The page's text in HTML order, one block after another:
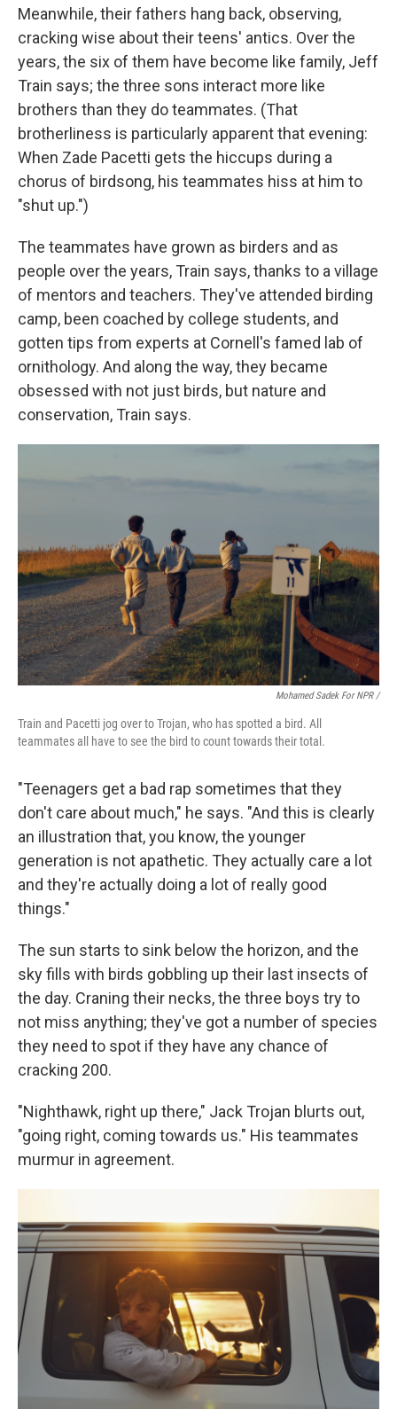
Meanwhile, their fathers hang back, observing,
cracking wise about their teens' antics. Over the
years, the six of them have become like family, Jeff
Train says; the three sons interact more like
brothers than they do teammates. (That
brotherliness is particularly apparent that evening:
When Zade Pacetti gets the hiccups during a
chorus of birdsong, his teammates hiss at him to
"shut up.")
The teammates have grown as birders and as
people over the years, Train says, thanks to a village
of mentors and teachers. They've attended birding
camp, been coached by college students, and
gotten tips from experts at Cornell's famed lab of
ornithology. And along the way, they became
obsessed with not just birds, but nature and
conservation, Train says.
Mohamed Sadek For NPR /
Train and Pacetti jog over to Trojan, who has spotted a bird. All
teammates all have to see the bird to count towards their total.
"Teenagers get a bad rap sometimes that they
don't care about much," he says. "And this is clearly
an illustration that, you know, the younger
generation is not apathetic. They actually care a lot
and they're actually doing a lot of really good
things."
The sun starts to sink below the horizon, and the
sky fills with birds gobbling up their last insects of
the day. Craning their necks, the three boys try to
not miss anything; they've got a number of species
they need to spot if they have any chance of
cracking 200.
"Nighthawk, right up there," Jack Trojan blurts out,
"going right, coming towards us." His teammates
murmur in agreement.